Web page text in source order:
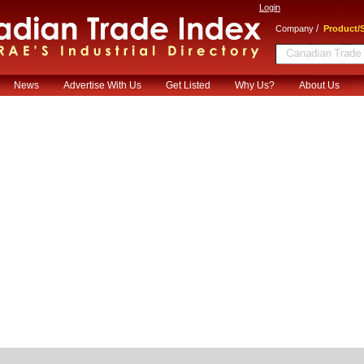
Login
Company / Product/
News Advertise With Us Get Listed Why Us? About Us